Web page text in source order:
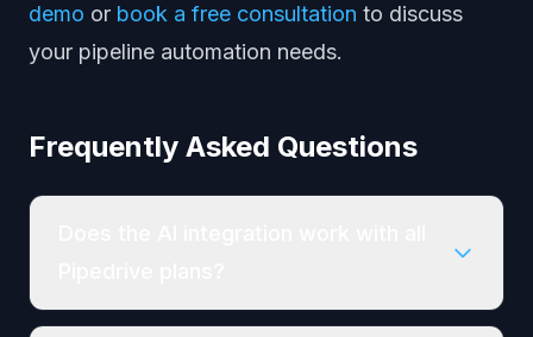
demo or book a free consultation to discuss
your pipeline automation needs.
Frequently Asked Questions